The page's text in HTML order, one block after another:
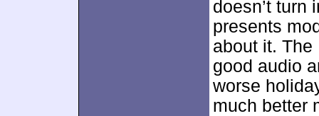
doesn’t turn
presents
about it.
good audio
worse
much better